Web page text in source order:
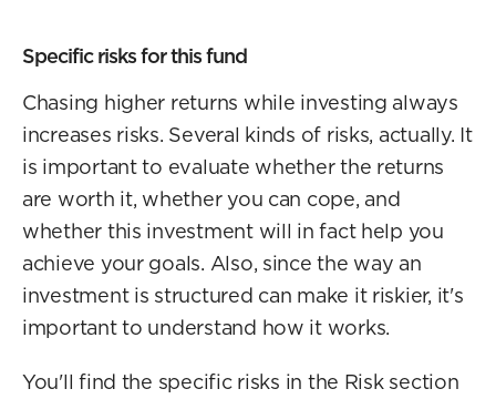
Specific risks for this fund
Chasing higher returns while investing always
increases risks. Several kinds of risks, actually. It
is important to evaluate whether the returns
are worth it, whether you can cope, and
whether this investment will in fact help you
achieve your goals. Also, since the way an
investment is structured can make it riskier, it's
important to understand how it works.
You'll find the specific risks in the Risk section